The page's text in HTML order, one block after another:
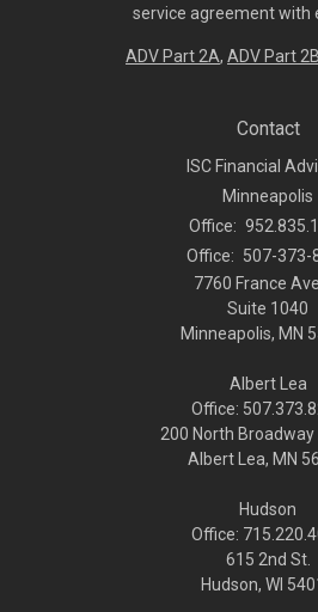
service agreement with
ADV Part 2A, ADV Part
Contact
ISC Financial
Minneapolis
Office:
Office: 507-373-
7760 France
Suite 1040
Minneapolis, MN
Albert Lea
Office:
200 North Broadway
Albert Lea, MN
Hudson
Office:
615 2nd St.
Hudson, WI